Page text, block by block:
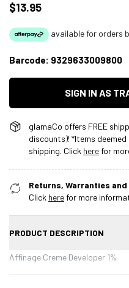
Regular
$13.95
Barcode: 9329633009800
SIGN IN AS
glamaCo offers FREE
discounts)! *Items
shipping. Click herefor
Returns, Warranties
Click herefor more
PRODUCT DESCRIPTION
Affinage Creme Developer 1%